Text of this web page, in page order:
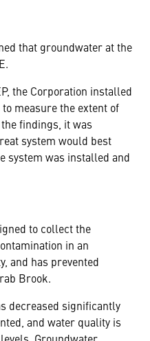
that groundwater at the
the Corporation installed
measure the extent of
findings, it was
system would best
system was installed and
to collect the
in an
and has prevented
Brook.
decreased significantly
and water quality is
Groundwater